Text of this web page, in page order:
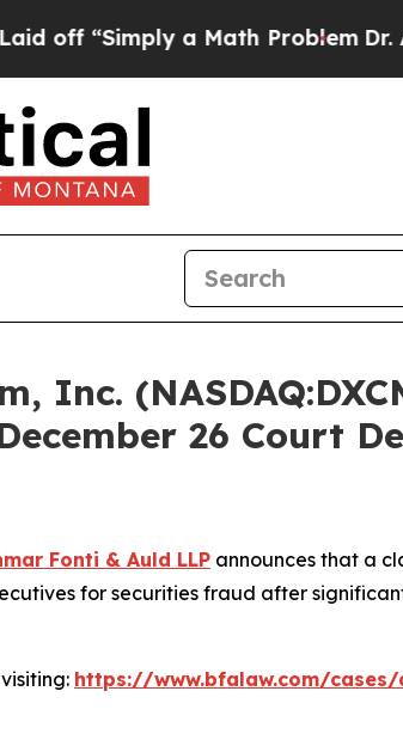
“Simply a Math ProblemDr.
Inc.
26 Court
Fonti & Auld LLP announces that a
for securities fraud after
https://www.bfalaw.com/